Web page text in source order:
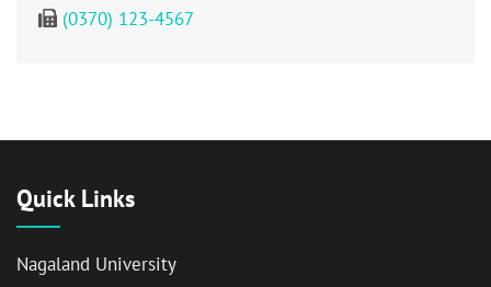
(0370) 123-4567
Quick Links
Nagaland University